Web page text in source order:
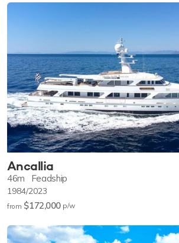
Ancallia
46m Feadship
1984/2023
from $172,000 p/w